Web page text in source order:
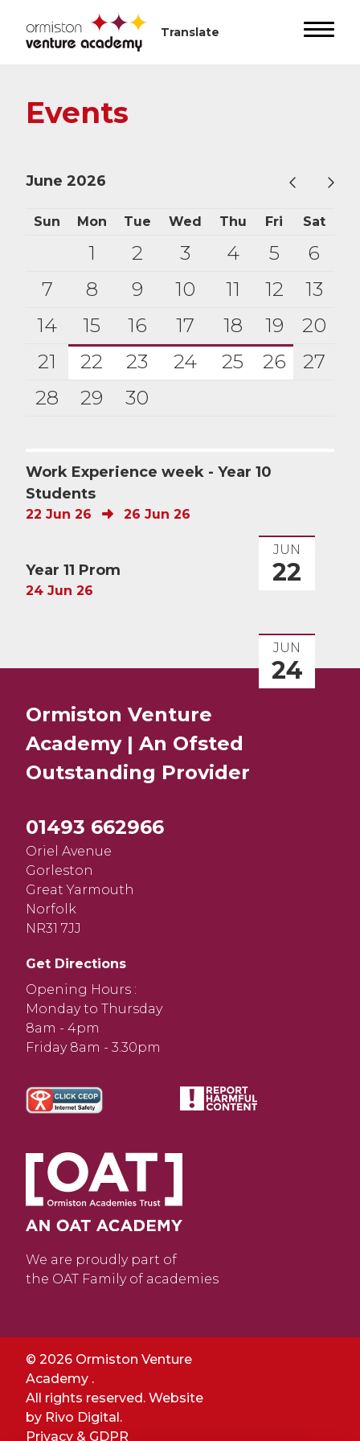
Events
June 2026
Sun Mon Tue Wed Thu Fri Sat
1 2 3 4 5
6
7
8 9 10 11 12
13
14
15 16 17 18 19
20
21
22 23 24 25 26
27
28
29 30
Work Experience week - Year 10
Students
22 Jun 26 26 Jun 26
JUN
22
Year 11 Prom
24 Jun 26
JUN
24
Ormiston Venture
Academy | An Ofsted
Outstanding Provider
01493 662966
Oriel Avenue
Gorleston
Great Yarmouth
Norfolk
NR31 7JJ
Get Directions
Opening Hours :
Monday to Thursday
8am - 4pm
Friday 8am - 3.30pm
We are proudly part of
the OAT Family of academies
© 2026 Ormiston Venture
Academy .
All rights reserved. Website
by Rivo Digital.
Privacy & GDPR